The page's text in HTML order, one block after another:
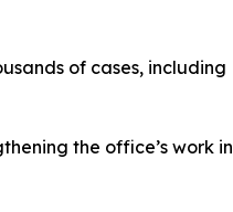
of cases, including
the office’s work in